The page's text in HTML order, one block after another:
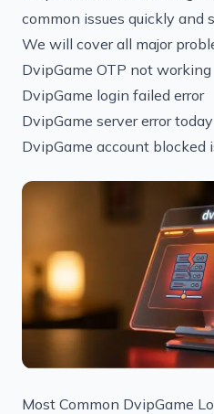
common issues quickly and
We will cover all major
DvipGame OTP not working
DvipGame login failed error
DvipGame server error today
DvipGame account blocked
Most Common DvipGame